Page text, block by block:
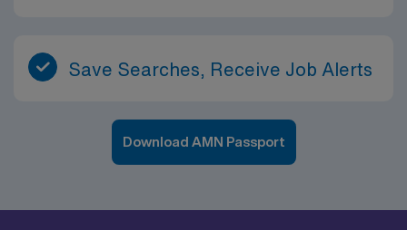
Save Searches, Receive Job Alerts
Download AMN Passport